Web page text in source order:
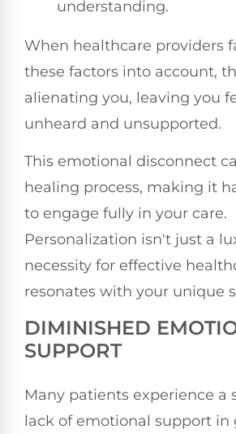
understanding.
When healthcare providers
these factors into account,
alienating you, leaving you
unheard and unsupported.
This emotional disconnect
healing process, making it
to engage fully in your care.
Personalization isn't just a
necessity for effective
resonates with your unique
DIMINISHED
SUPPORT
Many patients experience a
lack of emotional support in